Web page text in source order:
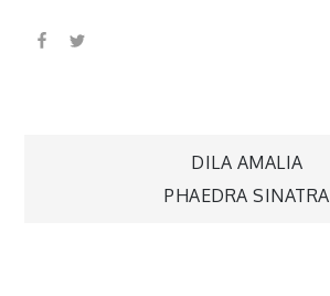
DILA AMALIA
PHAEDRA SINATRA